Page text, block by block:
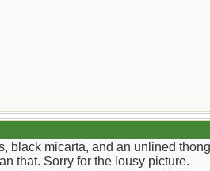
black micarta, and an unlined
that. Sorry for the lousy picture.